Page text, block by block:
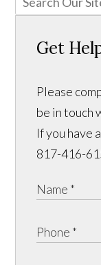
Get
Please
be in touch
If you have
817-416-